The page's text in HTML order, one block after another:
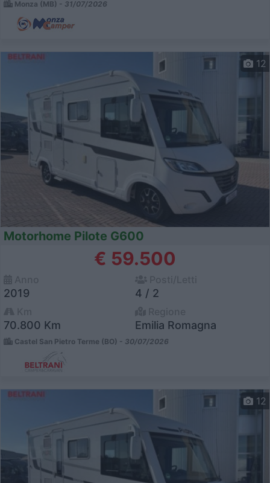
Monza (MB) - 31/07/2026
12
Motorhome Pilote G600
€ 59.500
2019 4 / 2
70.800 Km Emilia Romagna
Castel San Pietro Terme (BO) - 30/07/2026
12